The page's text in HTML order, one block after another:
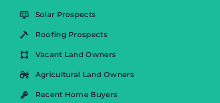
Solar Prospects
Roofing Prospects
Vacant Land Owners
Agricultural Land Owners
Recent Home Buyers